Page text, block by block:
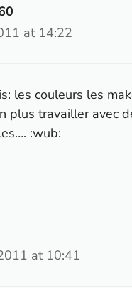
at 14:22
les couleurs les
plus travailler avec
:wub:
at 10:41